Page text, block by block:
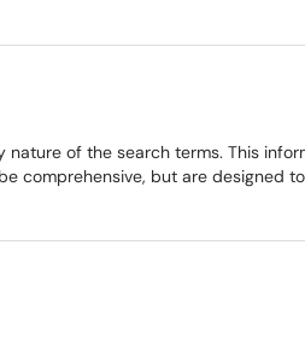
of the search terms. This
comprehensive, but are designed